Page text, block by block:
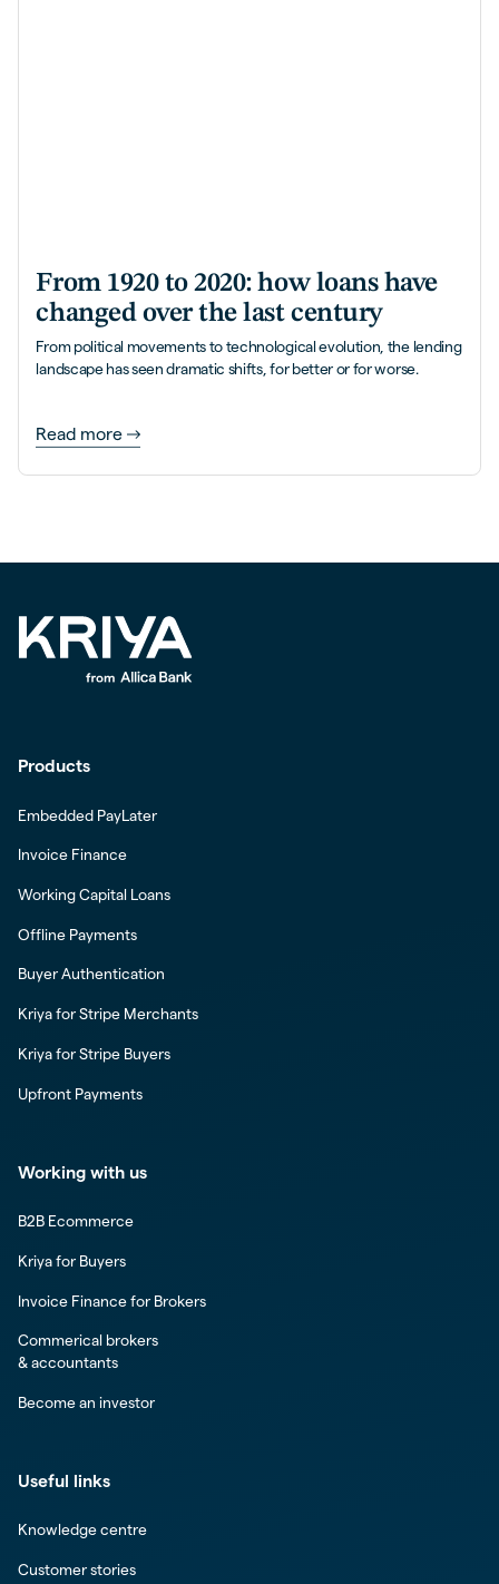
From 1920 to 2020: how loans have
changed over the last century
From political movements to technological evolution, the lending
landscape has seen dramatic shifts, for better or for worse.
Read more
Products
Embedded PayLater
Invoice Finance
Working Capital Loans
Offline Payments
Buyer Authentication
Kriya for Stripe Merchants
Kriya for Stripe Buyers
Upfront Payments
Working with us
B2B Ecommerce
Kriya for Buyers
Invoice Finance for Brokers
Commerical brokers
& accountants
Become an investor
Useful links
Knowledge centre
Customer stories